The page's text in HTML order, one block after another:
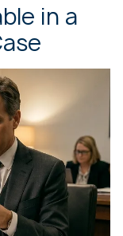
in a